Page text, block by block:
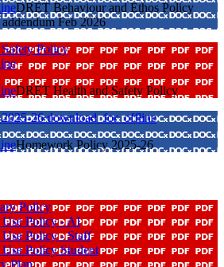
DRET Behaviour and Ethos Policy
Feb 2026
Policy
DRET Health and Safety Policy
26download_for_offline
Homework Policy 2025-26
Policy
Policy - AI
Policy - Staff
Policy Student
Plan